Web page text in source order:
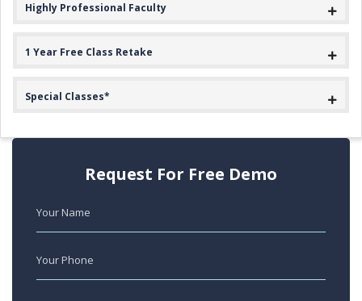
Highly Professional Faculty
1 Year Free Class Retake
Special Classes*
Request For Free Demo